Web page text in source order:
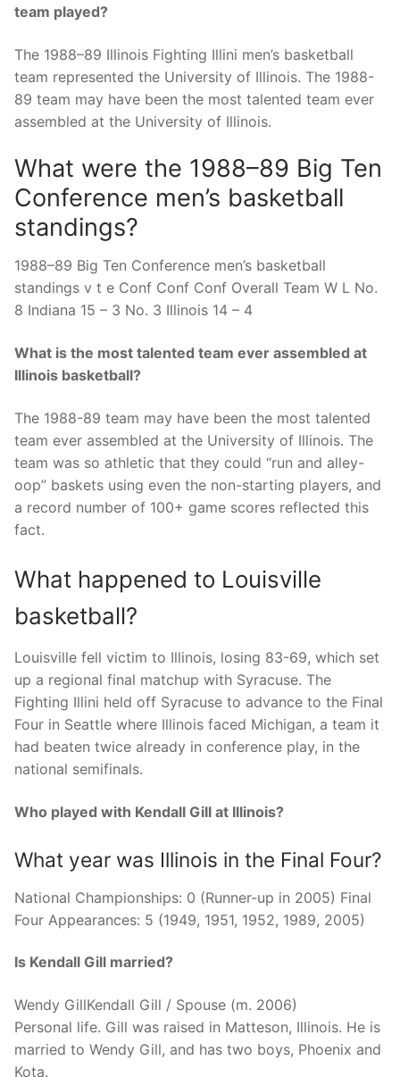
team played?
The 1988–89 Illinois Fighting Illini men’s basketball
team represented the University of Illinois. The 1988-
89 team may have been the most talented team ever
assembled at the University of Illinois.
What were the 1988–89 Big Ten
Conference men’s basketball
standings?
1988–89 Big Ten Conference men’s basketball
standings v t e Conf Conf Conf Overall Team W L No.
8 Indiana 15 – 3 No. 3 Illinois 14 – 4
What is the most talented team ever assembled at
Illinois basketball?
The 1988-89 team may have been the most talented
team ever assembled at the University of Illinois. The
team was so athletic that they could “run and alley-
oop” baskets using even the non-starting players, and
a record number of 100+ game scores reflected this
fact.
What happened to Louisville
basketball?
Louisville fell victim to Illinois, losing 83-69, which set
up a regional final matchup with Syracuse. The
Fighting Illini held off Syracuse to advance to the Final
Four in Seattle where Illinois faced Michigan, a team it
had beaten twice already in conference play, in the
national semifinals.
Who played with Kendall Gill at Illinois?
What year was Illinois in the Final Four?
National Championships: 0 (Runner-up in 2005) Final
Four Appearances: 5 (1949, 1951, 1952, 1989, 2005)
Is Kendall Gill married?
Wendy GillKendall Gill / Spouse (m. 2006)
Personal life. Gill was raised in Matteson, Illinois. He is
married to Wendy Gill, and has two boys, Phoenix and
Kota.